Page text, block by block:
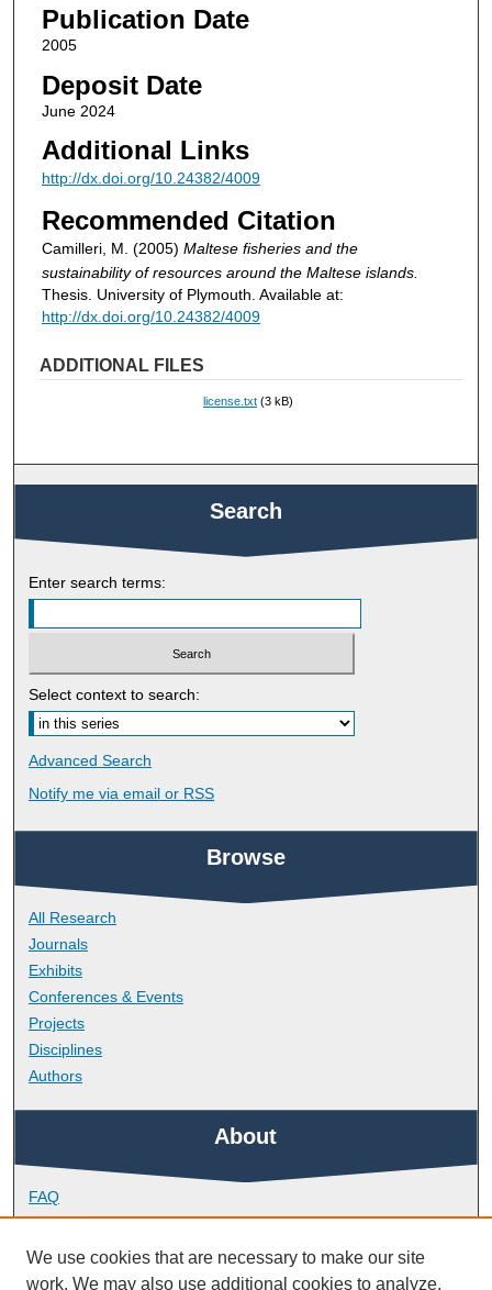
Publication Date
2005
Deposit Date
June 2024
Additional Links
http://dx.doi.org/10.24382/4009
Recommended Citation
Camilleri, M. (2005) Maltese fisheries and the
sustainability of resources around the Maltese islands.
Thesis. University of Plymouth. Available at:
http://dx.doi.org/10.24382/4009
ADDITIONAL FILES
license.txt (3 kB)
Search
Enter search terms:
Select context to search:
Advanced Search
Notify me via email or RSS
Browse
All Research
Journals
Exhibits
Conferences & Events
Projects
Disciplines
Authors
About
FAQ
Library Research Support
Contact
We use cookies that are necessary to make our site
work. We may also use additional cookies to analyze,